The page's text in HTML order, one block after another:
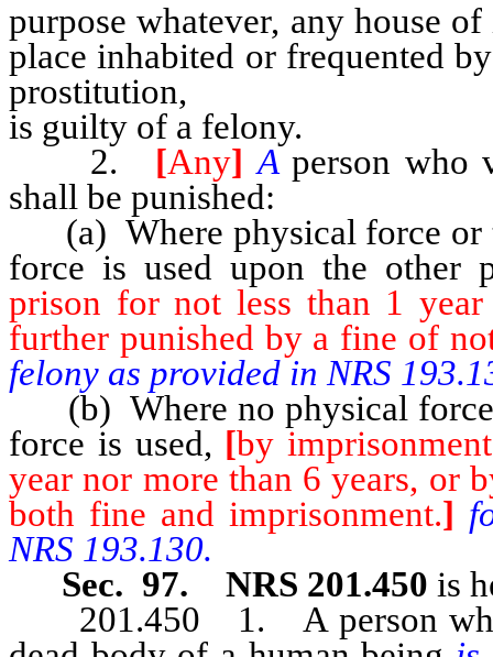
purpose whatever, any house
place inhabited or frequented
prostitution,
is guilty of a felony.
2. [Any] Aperson who
shall be punished:
(a) Where physical force or
force is used upon the other
prison for not less than 1
further punished by a fine of
felony as provided in NRS
(b) Where no physical
force is used, [by
year nor more than 6 years, or
both fine and imprisonment.]
NRS 193.130.
Sec. 97. NRS 201.450 is
201.450 1. A person who